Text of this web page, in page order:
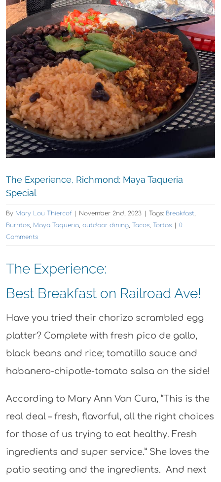
The Experience, Richmond: Maya Taqueria
Special
By Mary Lou Thiercof November 2nd, 2023 Tags: Breakfast,
Burritos, Maya Taqueria, outdoor dining, Tacos, Tortas
0
Comments
The Experience:
Best Breakfast on Railroad Ave!
Have you tried their chorizo scrambled egg
platter? Complete with fresh pico de gallo,
black beans and rice; tomatillo sauce and
habanero-chipotle-tomato salsa on the side!
According to Mary Ann Van Cura, “This is the
real deal – fresh, flavorful, all the right choices
for those of us trying to eat healthy. Fresh
ingredients and super service.” She loves the
patio seating and the ingredients. And next